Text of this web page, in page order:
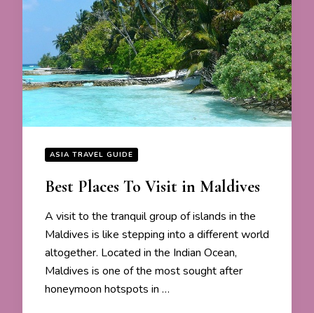
ASIA TRAVEL GUIDE
Best Places To Visit in Maldives
A visit to the tranquil group of islands in the
Maldives is like stepping into a different world
altogether. Located in the Indian Ocean,
Maldives is one of the most sought after
honeymoon hotspots in …